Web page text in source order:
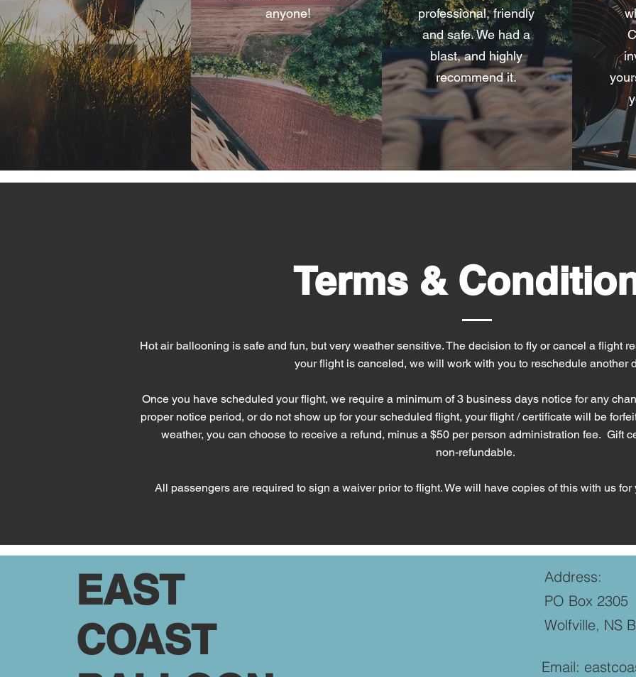
anyone!
professional, friendly
and safe. We had a
blast, and highly
recommend it.
Terms &
Hot air ballooning is safe and fun, but very weather sensitive. The decision to fly or cancel a flight
your flight is canceled, we will work with you to reschedule another
Once you have scheduled your flight, we require a minimum of 3 business days notice for any
proper notice period, or do not show up for your scheduled flight, your flight / certificate will be
weather, you can choose to receive a refund, minus a $50 per person administration fee. Gift
non-refundable.
All passengers are required to sign a waiver prior to flight.We will have copies of this with us
EAST
COAST
Address:
PO Box 2305
Wolfville, NS
Email: